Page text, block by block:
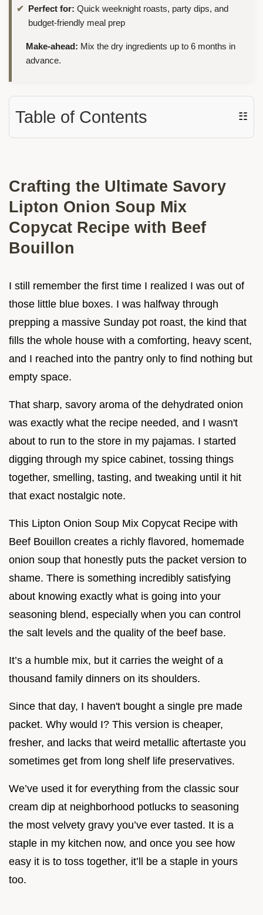
Perfect for: Quick weeknight roasts, party dips, and
budget-friendly meal prep
Make-ahead: Mix the dry ingredients up to 6 months in
advance.
Table of Contents ☷
Crafting the Ultimate Savory
Lipton Onion Soup Mix
Copycat Recipe with Beef
Bouillon
I still remember the first time I realized I was out of
those little blue boxes. I was halfway through
prepping a massive Sunday pot roast, the kind that
fills the whole house with a comforting, heavy scent,
and I reached into the pantry only to find nothing but
empty space.
That sharp, savory aroma of the dehydrated onion
was exactly what the recipe needed, and I wasn't
about to run to the store in my pajamas. I started
digging through my spice cabinet, tossing things
together, smelling, tasting, and tweaking until it hit
that exact nostalgic note.
This Lipton Onion Soup Mix Copycat Recipe with
Beef Bouillon creates a richly flavored, homemade
onion soup that honestly puts the packet version to
shame. There is something incredibly satisfying
about knowing exactly what is going into your
seasoning blend, especially when you can control
the salt levels and the quality of the beef base.
It’s a humble mix, but it carries the weight of a
thousand family dinners on its shoulders.
Since that day, I haven't bought a single pre made
packet. Why would I? This version is cheaper,
fresher, and lacks that weird metallic aftertaste you
sometimes get from long shelf life preservatives.
We’ve used it for everything from the classic sour
cream dip at neighborhood potlucks to seasoning
the most velvety gravy you’ve ever tasted. It is a
staple in my kitchen now, and once you see how
easy it is to toss together, it’ll be a staple in yours
too.